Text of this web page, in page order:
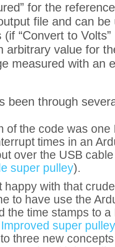
for the
file and can
(if “Convert to
arbitrary value for
measured with an
been through
of the code was one
times in an
over the USB
super pulley).
happy with that
to have use the
the time stamps to
Improved super
three new